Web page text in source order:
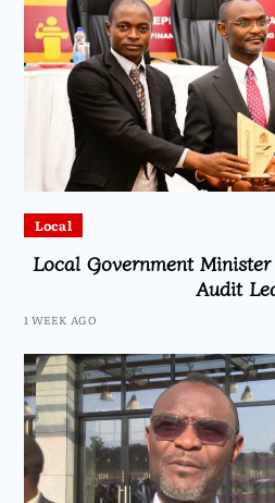
Local
Local Government
Audit
1 WEEK AGO